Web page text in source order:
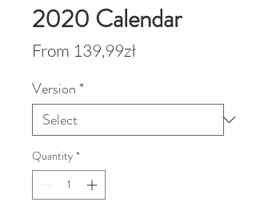
2020 Calendar
From 139,99złSale
Version *
Quantity *